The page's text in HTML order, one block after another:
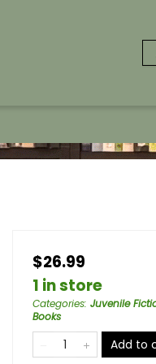
$26.99
1 in store
Categories: Juvenile
Books
Add to